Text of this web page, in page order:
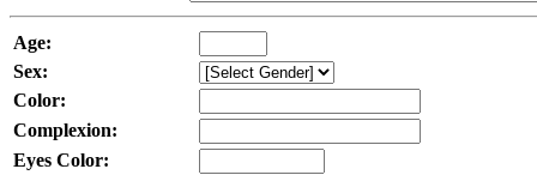
Age:
Sex:
Color:
Complexion:
Eyes Color: